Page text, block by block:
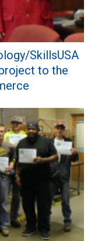
SkillsUSA
to the